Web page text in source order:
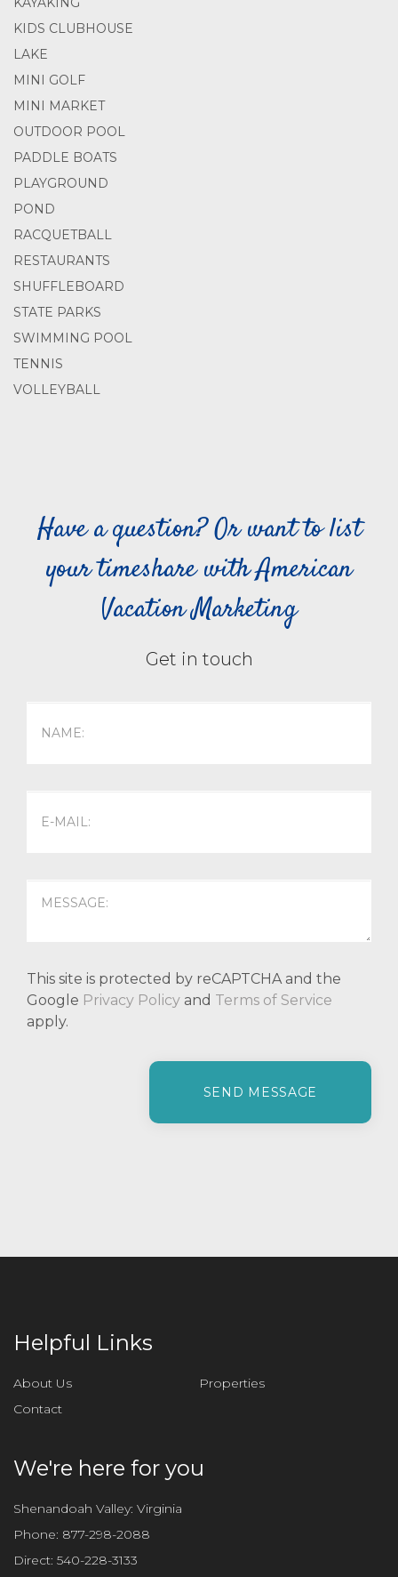
KIDS CLUBHOUSE
LAKE
MINI GOLF
MINI MARKET
OUTDOOR POOL
PADDLE BOATS
PLAYGROUND
POND
RACQUETBALL
RESTAURANTS
SHUFFLEBOARD
STATE PARKS
SWIMMING POOL
TENNIS
VOLLEYBALL
Have a question? Or want to list
your timeshare with American
Vacation Marketing
Get in touch
This site is protected by reCAPTCHA and the
Google Privacy Policy and Terms of Service
apply.
i
s
f
d
m
p
y
Helpful Links
About Us
Properties
Contact
We're here for you
Shenandoah Valley: Virginia
Phone: 877-298-2088
Direct: 540-228-3133